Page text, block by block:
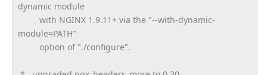
dynamic module
with NGINX 1.9.11+ via the "--with-dynamic-
module=PATH"
option of "./configure".